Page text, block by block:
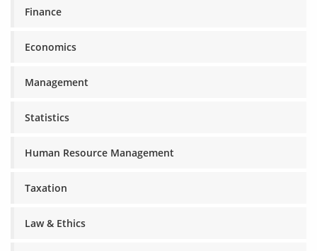
Finance
Economics
Management
Statistics
Human Resource Management
Taxation
Law & Ethics